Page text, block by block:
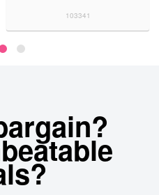
103341